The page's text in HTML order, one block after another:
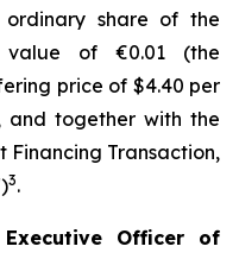
ordinary share of the
value of €0.01 (the
price of $4.40 per
and together with the
Financing Transaction,
3.
Executive Officer of